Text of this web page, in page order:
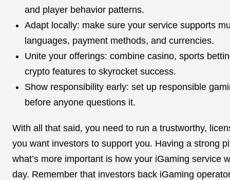
and player behavior patterns.
Adapt locally: make sure your service supports
languages, payment methods, and currencies.
Unite your offerings: combine casino, sports
crypto features to skyrocket success.
Show responsibility early: set up responsible
before anyone questions it.
With all that said, you need to run a trustworthy,
you want investors to support you. Having a strong
what’s more important is how your iGaming service
day. Remember that investors back iGaming